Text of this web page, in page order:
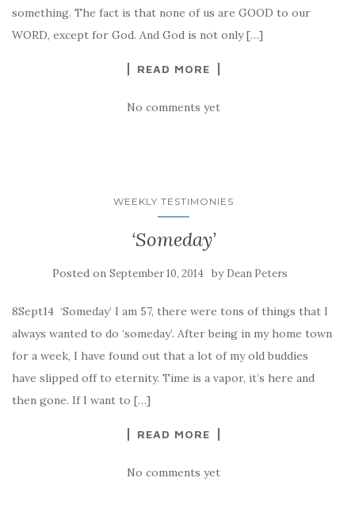
something. The fact is that none of us are GOOD to our
WORD, except for God. And God is not only […]
READ MORE
No comments yet
WEEKLY TESTIMONIES
‘Someday’
Posted on September 10, 2014 by Dean Peters
8Sept14 ‘Someday’ I am 57, there were tons of things that I
always wanted to do ‘someday’. After being in my home town
for a week, I have found out that a lot of my old buddies
have slipped off to eternity. Time is a vapor, it’s here and
then gone. If I want to […]
READ MORE
No comments yet